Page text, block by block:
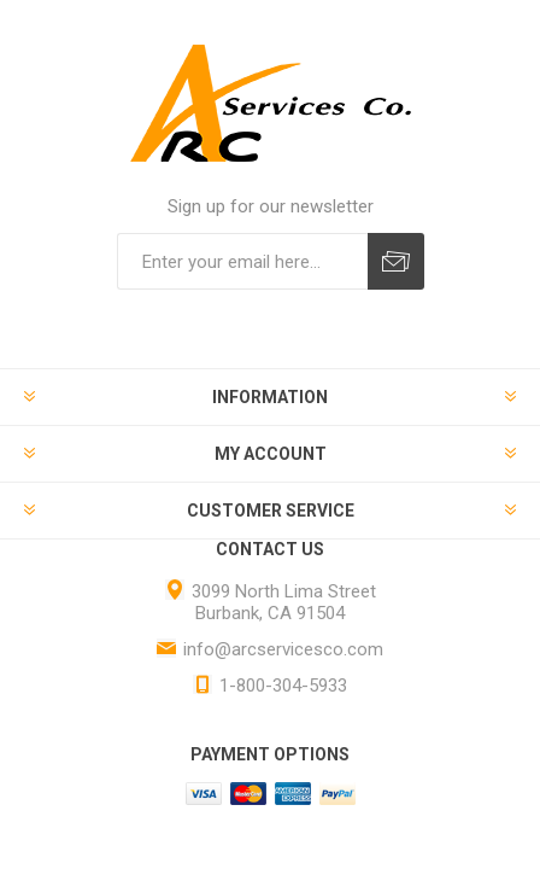
Sign up for our newsletter
INFORMATION
MY ACCOUNT
CUSTOMER SERVICE
CONTACT US
3099 North Lima Street
Burbank, CA 91504
info@arcservicesco.com
1-800-304-5933
PAYMENT OPTIONS